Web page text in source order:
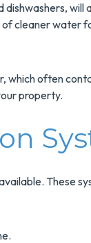
will
cleaner water
often
property.
These
$75
Protect
And Save